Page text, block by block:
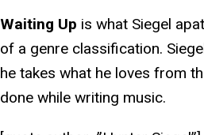
Waiting Up is what Siegel
of a genre classification.
he takes what he loves from
done while writing music.